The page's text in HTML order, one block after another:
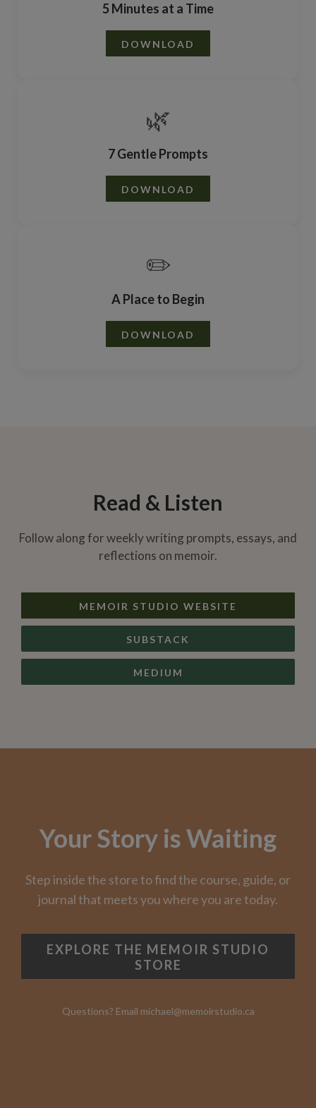
5 Minutes at a Time
DOWNLOAD
🌿
7 Gentle Prompts
DOWNLOAD
✏️
A Place to Begin
DOWNLOAD
Read & Listen
Follow along for weekly writing prompts, essays, and
reflections on memoir.
MEMOIR STUDIO WEBSITE
SUBSTACK
MEDIUM
Your Story is Waiting
Step inside the store to find the course, guide, or
journal that meets you where you are today.
EXPLORE THE MEMOIR STUDIO
STORE
Questions? Email michael@memoirstudio.ca